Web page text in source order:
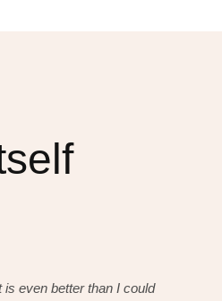
is even better than I could